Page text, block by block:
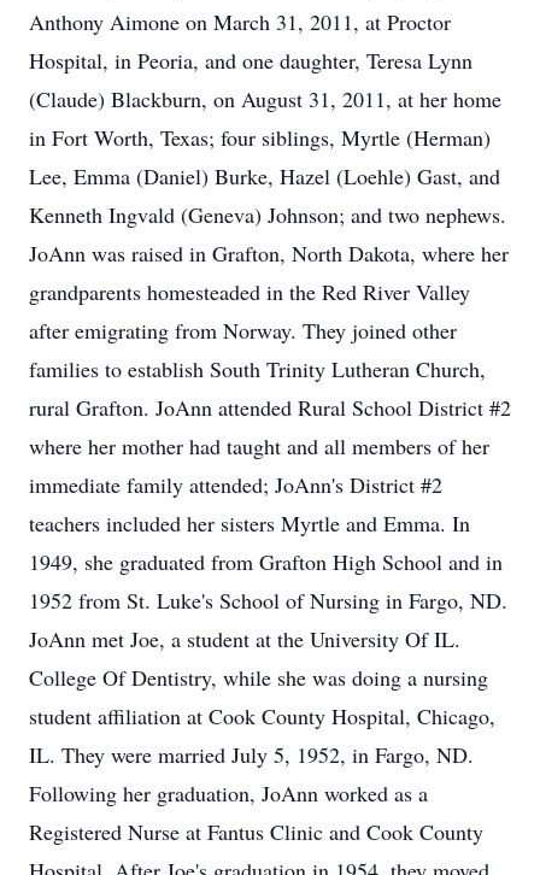
Anthony Aimone on March 31, 2011, at Proctor
Hospital, in Peoria, and one daughter, Teresa Lynn
(Claude) Blackburn, on August 31, 2011, at her home
in Fort Worth, Texas; four siblings, Myrtle (Herman)
Lee, Emma (Daniel) Burke, Hazel (Loehle) Gast, and
Kenneth Ingvald (Geneva) Johnson; and two nephews.
JoAnn was raised in Grafton, North Dakota, where her
grandparents homesteaded in the Red River Valley
after emigrating from Norway. They joined other
families to establish South Trinity Lutheran Church,
rural Grafton. JoAnn attended Rural School District #2
where her mother had taught and all members of her
immediate family attended; JoAnn's District #2
teachers included her sisters Myrtle and Emma. In
1949, she graduated from Grafton High School and in
1952 from St. Luke's School of Nursing in Fargo, ND.
JoAnn met Joe, a student at the University Of IL.
College Of Dentistry, while she was doing a nursing
student affiliation at Cook County Hospital, Chicago,
IL. They were married July 5, 1952, in Fargo, ND.
Following her graduation, JoAnn worked as a
Registered Nurse at Fantus Clinic and Cook County